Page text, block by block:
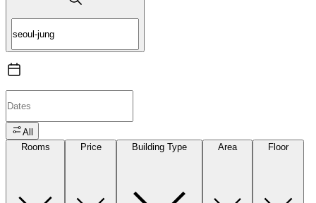
All
Rooms
Price Building Type Area Floor